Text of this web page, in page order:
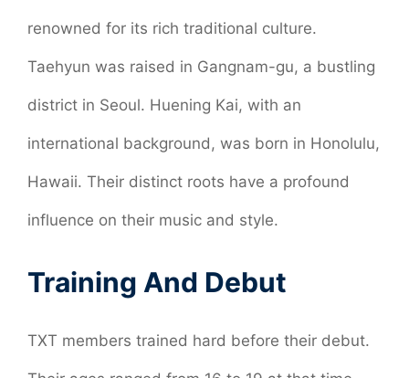
renowned for its rich traditional culture.
Taehyun was raised in Gangnam-gu, a bustling
district in Seoul. Huening Kai, with an
international background, was born in Honolulu,
Hawaii. Their distinct roots have a profound
influence on their music and style.
Training And Debut
TXT members trained hard before their debut.